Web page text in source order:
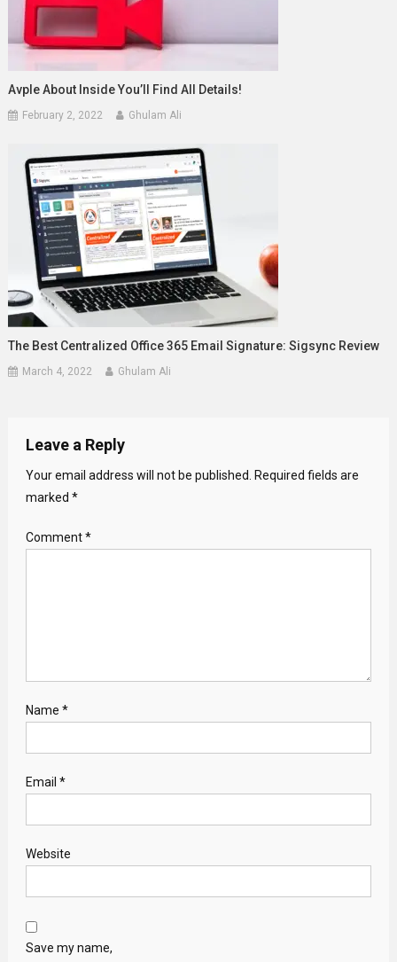
Avple About Inside You’ll Find All Details!
February 2, 2022 Ghulam Ali
The Best Centralized Office 365 Email Signature: Sigsync Review
March 4, 2022 Ghulam Ali
Leave a Reply
Your email address will not be published.
Required fields are
marked *
Comment*
Name *
Email *
Website
Save my name,